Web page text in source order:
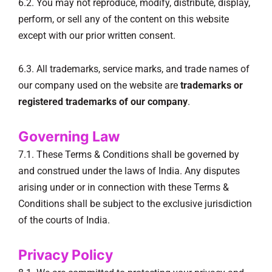
6.2. You may not reproduce, modify, distribute, display,
perform, or sell any of the content on this website
except with our prior written consent.
6.3. All trademarks, service marks, and trade names of
our company used on the website are trademarks or
registered trademarks of our company.
Governing Law
7.1. These Terms & Conditions shall be governed by
and construed under the laws of India. Any disputes
arising under or in connection with these Terms &
Conditions shall be subject to the exclusive jurisdiction
of the courts of India.
Privacy Policy